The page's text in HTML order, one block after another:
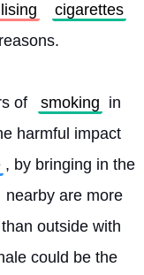
cigarettes
of smoking in
harmful impact
nearby are more
outside with
could be the